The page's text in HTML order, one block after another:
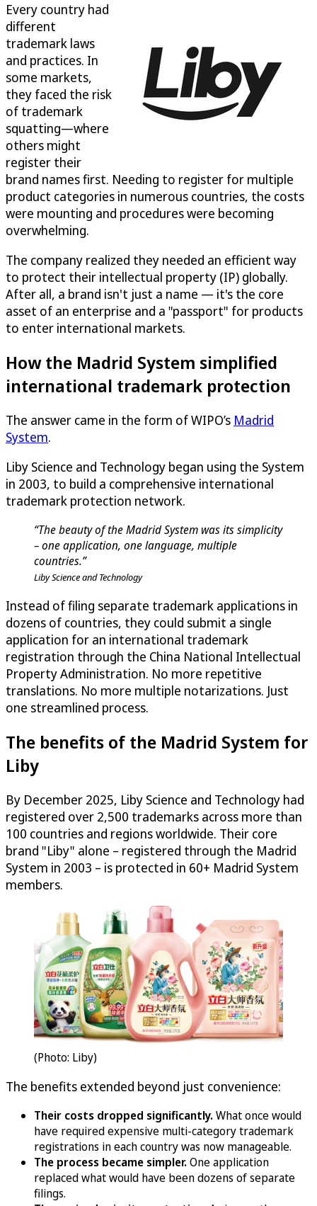
Every country had
different
trademark laws
and practices. In
some markets,
they faced the risk
of trademark
squatting—where
others might
register their
brand names first. Needing to register for multiple
product categories in numerous countries, the costs
were mounting and procedures were becoming
overwhelming.
The company realized they needed an efficient way
to protect their intellectual property (IP) globally.
After all, a brand isn't just a name — it's the core
asset of an enterprise and a "passport" for products
to enter international markets.
How the Madrid System simplified
international trademark protection
The answer came in the form of WIPO’s Madrid
System.
Liby Science and Technology began using the System
in 2003, to build a comprehensive international
trademark protection network.
“The beauty of the Madrid System was its simplicity
– one application, one language, multiple
countries.”
Liby Science and Technology
Instead of filing separate trademark applications in
dozens of countries, they could submit a single
application for an international trademark
registration through the China National Intellectual
Property Administration. No more repetitive
translations. No more multiple notarizations. Just
one streamlined process.
The benefits of the Madrid System for
Liby
By December 2025, Liby Science and Technology had
registered over 2,500 trademarks across more than
100 countries and regions worldwide. Their core
brand "Liby" alone – registered through the Madrid
System in 2003 – is protected in 60+ Madrid System
members.
(Photo: Liby)
The benefits extended beyond just convenience:
Their costs dropped significantly.What once would
have required expensive multi-category trademark
registrations in each country was now manageable.
The process became simpler.One application
replaced what would have been dozens of separate
filings.